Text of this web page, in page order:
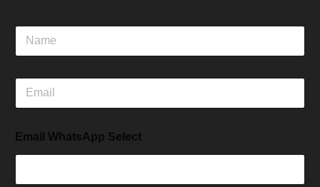
N
m
E
a
lEmail WhatsApp Select